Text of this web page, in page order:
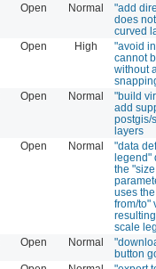
Open Normal
"add
does
curved
Open High
"avoid
cannot
without
Open Normal
"build
add
postgis/
layers
Open Normal
"data
legend"
the
uses
from/to"
scale
Open Normal
button